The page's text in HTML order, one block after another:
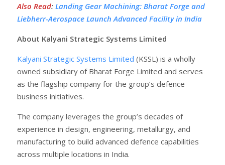
Also Read: Landing Gear Machining: Bharat Forge and
Liebherr-Aerospace Launch Advanced Facility in India
About Kalyani Strategic Systems Limited
Kalyani Strategic Systems Limited (KSSL) is a wholly
owned subsidiary of Bharat Forge Limited and serves
as the flagship company for the group’s defence
business initiatives.
The company leverages the group’s decades of
experience in design, engineering, metallurgy, and
manufacturing to build advanced defence capabilities
across multiple locations in India.